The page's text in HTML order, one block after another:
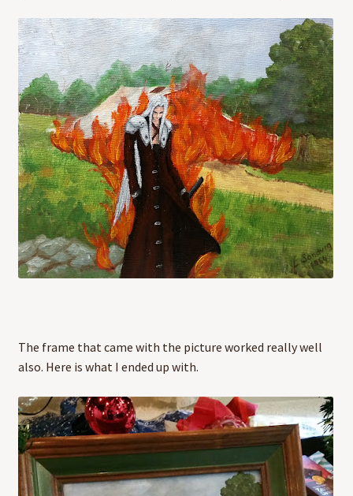
The frame that came with the picture worked really well
also. Here is what I ended up with.